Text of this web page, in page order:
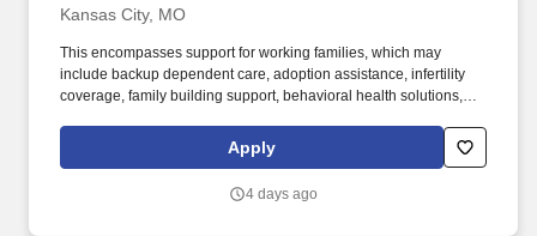
Kansas City, MO
This encompasses support for working families, which may
include backup dependent care, adoption assistance, infertility
coverage, family building support, behavioral health solutions,
responsibility include a combination of one or more of the
following duties; receiving, picking and staging customer orders,
equipment, management and control.
Apply
4 days ago